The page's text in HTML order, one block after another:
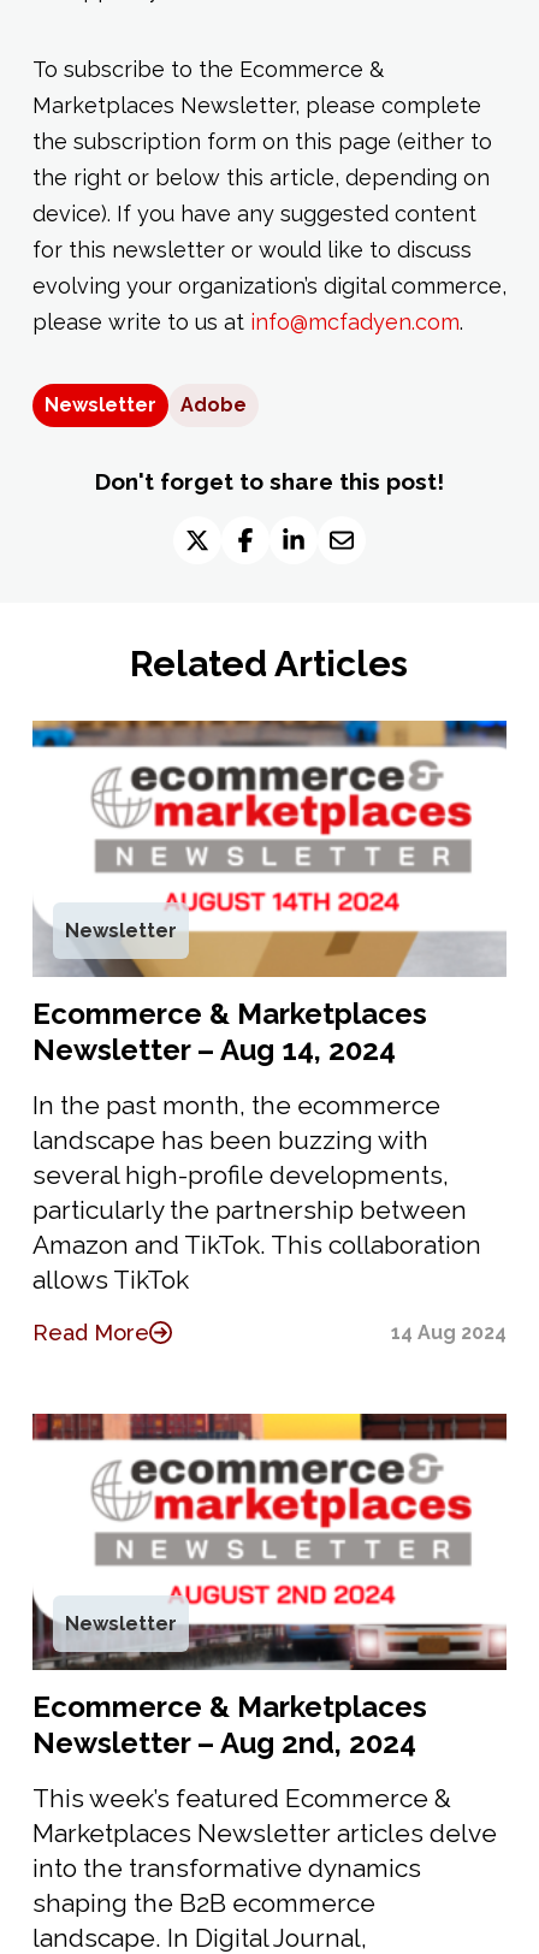
To subscribe to the Ecommerce &
Marketplaces Newsletter, please complete
the subscription form on this page (either to
the right or below this article, depending on
device). If you have any suggested content
for this newsletter or would like to discuss
evolving your organization’s digital commerce,
please write to us at info@mcfadyen.com.
Newsletter Adobe
Don't forget to share this post!
Related Articles
Newsletter
Ecommerce & Marketplaces
Newsletter – Aug 14, 2024
In the past month, the ecommerce
landscape has been buzzing with
several high-profile developments,
particularly the partnership between
Amazon and TikTok. This collaboration
allows TikTok
Read More 14 Aug 2024
Newsletter
Ecommerce & Marketplaces
Newsletter – Aug 2nd, 2024
This week’s featured Ecommerce &
Marketplaces Newsletter articles delve
into the transformative dynamics
shaping the B2B ecommerce
landscape. In Digital Journal,